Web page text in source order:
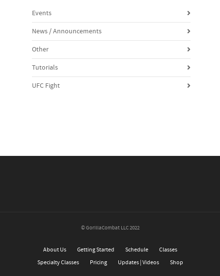
Events
News / Announcements
Other
Tutorials
UFC Fight
© GorillaCombat LLC 2022
About Us Getting Started Schedule
Classes
Specialty Classes
Pricing Updates | Videos Shop